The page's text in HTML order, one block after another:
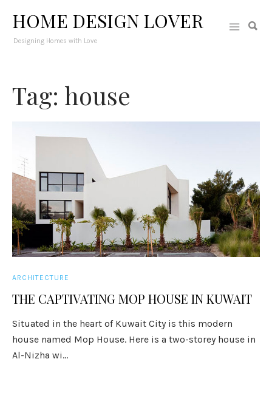
HOME DESIGN LOVER
Designing Homes with Love
Tag: house
ARCHITECTURE
THE CAPTIVATING MOP HOUSE IN KUWAIT
Situated in the heart of Kuwait City is this modern
house named Mop House. Here is a two-storey house in
Al-Nizha wi...